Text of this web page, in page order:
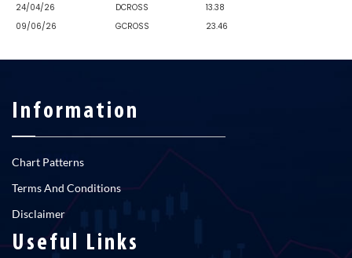
24/04/26 DCROSS
13.38
09/06/26
GCROSS 23.46
Information
Chart Patterns
Terms And Conditions
Disclaimer
Useful Links